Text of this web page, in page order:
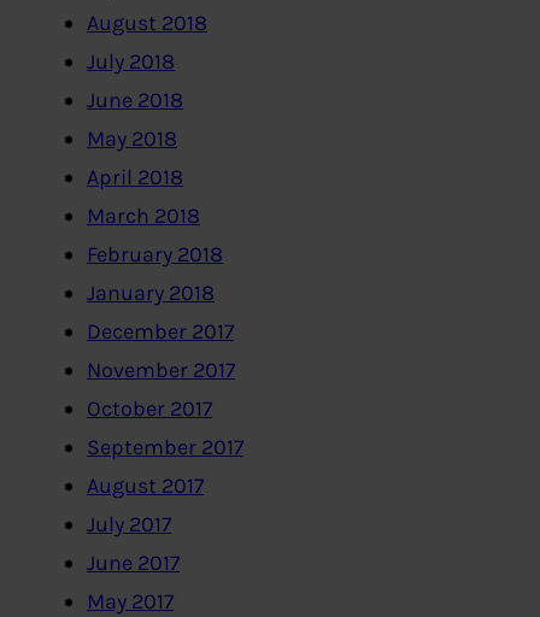
August 2018
July 2018
June 2018
May 2018
April 2018
March 2018
February 2018
January 2018
December 2017
November 2017
October 2017
September 2017
August 2017
July 2017
June 2017
May 2017